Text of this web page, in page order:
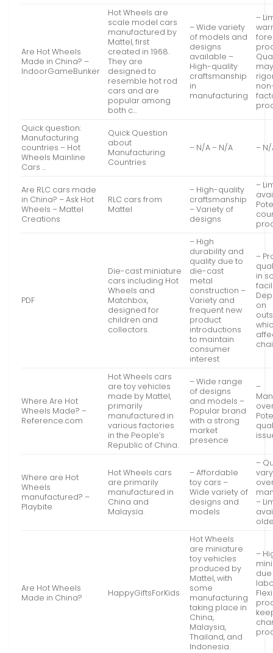
Are Hot Wheels
Made in China? –
IndoorGameBunker
Hot Wheels are
scale model cars
manufactured by
Mattel, first
created in 1968.
They are
designed to
resemble hot rod
cars and are
popular among
both c…
– Wide variety
of models and
designs
available –
High-quality
craftsmanship
in
manufacturing
–
Quick question:
Manufacturing
countries – Hot
Wheels Mainline
Cars …
Quick Question
about
Manufacturing
Countries
– N/A – N/A –
Are RLC cars made
in China? – Ask Hot
Wheels – Mattel
Creations
RLC cars from
Mattel
– High-quality
craftsmanship
– Variety of
designs
–
PDF
Die-cast miniature
cars including Hot
Wheels and
Matchbox,
designed for
children and
collectors.
– High
durability and
quality due to
die-cast
metal
construction –
Variety and
frequent new
product
introductions
to maintain
consumer
interest
–
in
on
Where Are Hot
Wheels Made? –
Reference.com
Hot Wheels cars
are toy vehicles
made by Mattel,
primarily
manufactured in
various factories
in the People’s
Republic of China.
– Wide range
of designs
and models –
Popular brand
with a strong
market
presence
–
Where are Hot
Wheels
manufactured? –
Playbite
Hot Wheels cars
are primarily
manufactured in
China and
Malaysia.
– Affordable
toy cars –
Wide variety of
designs and
models
–
–
Are Hot Wheels
Made in China?
HappyGiftsForKids
Hot Wheels
are miniature
toy vehicles
produced by
Mattel, with
some
manufacturing
taking place in
China,
Malaysia,
Thailand, and
Indonesia.
–